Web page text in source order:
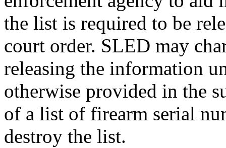
the list is required to be
court order. SLED may
releasing the information
otherwise provided in the
of a list of firearm serial
destroy the list.